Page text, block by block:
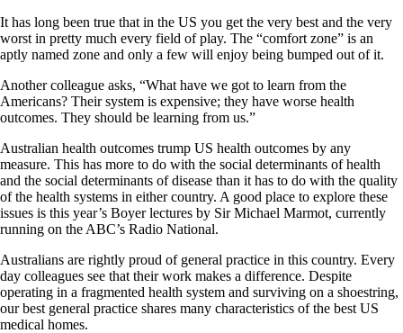
It has long been true that in the US you get the very best and the very
worst in pretty much every field of play. The “comfort zone” is an
aptly named zone and only a few will enjoy being bumped out of it.
Another colleague asks, “What have we got to learn from the
Americans? Their system is expensive; they have worse health
outcomes. They should be learning from us.”
Australian health outcomes trump US health outcomes by any
measure. This has more to do with the social determinants of health
and the social determinants of disease than it has to do with the quality
of the health systems in either country. A good place to explore these
issues is this year’s Boyer lectures by Sir Michael Marmot, currently
running on the ABC’s Radio National.
Australians are rightly proud of general practice in this country. Every
day colleagues see that their work makes a difference. Despite
operating in a fragmented health system and surviving on a shoestring,
our best general practice shares many characteristics of the best US
medical homes.